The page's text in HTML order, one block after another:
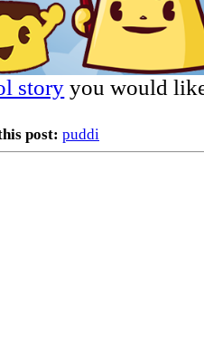
story you would
post: puddi